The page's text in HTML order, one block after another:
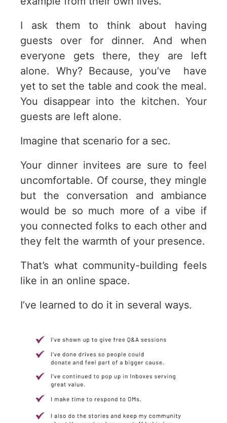
I ask them to think about having
guests over for dinner. And when
everyone gets there, they are left
alone. Why? Because, you’ve have
yet to set the table and cook the meal.
You disappear into the kitchen. Your
guests are left alone.
Imagine that scenario for a sec.
Your dinner invitees are sure to feel
uncomfortable. Of course, they mingle
but the conversation and ambiance
would be so much more of a vibe if
you connected folks to each other and
they felt the warmth of your presence.
That’s what community-building feels
like in an online space.
I’ve learned to do it in several ways.